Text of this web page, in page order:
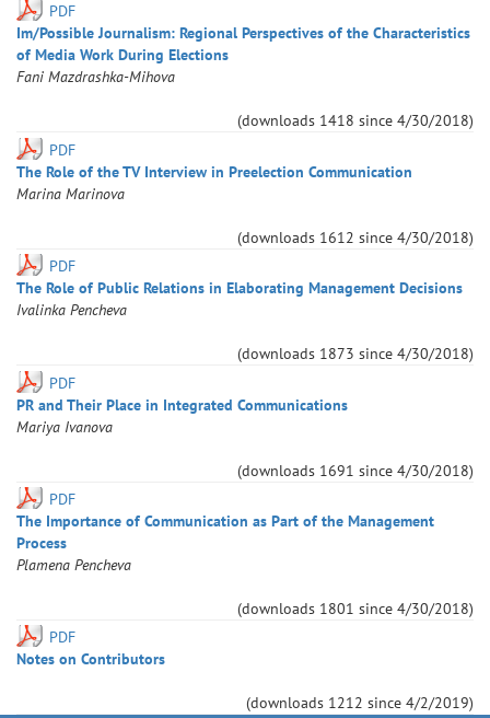
PDF
Im/Possible Journalism: Regional Perspectives of the Characteristics
of Media Work During Elections
Fani Mazdrashka-Mihova
(downloads 1418 since 4/30/2018)
PDF
The Role of the TV Interview in Preelection Communication
Marina Marinova
(downloads 1612 since 4/30/2018)
PDF
The Role of Public Relations in Elaborating Management Decisions
Ivalinka Pencheva
(downloads 1873 since 4/30/2018)
PDF
PR and Their Place in Integrated Communications
Mariya Ivanova
(downloads 1691 since 4/30/2018)
PDF
The Importance of Communication as Part of the Management
Process
Plamena Pencheva
(downloads 1801 since 4/30/2018)
PDF
Notes on Contributors
(downloads 1212 since 4/2/2019)